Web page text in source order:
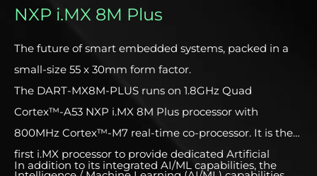
NXP i.MX 8M Plus
The future of smart embedded systems, packed in a
small-size 55 x 30mm form factor.
The DART-MX8M-PLUS runs on 1.8GHz Quad
Cortex™-A53 NXP i.MX 8M Plus processor with
800MHz Cortex™-M7 real-time co-processor. It is the
first i.MX processor to provide dedicated Artificial
In addition to its integrated AI/ML capabilities, the